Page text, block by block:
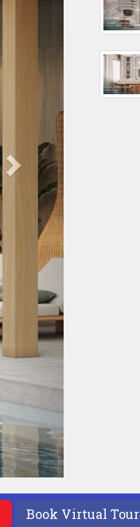
Book Virtual Tour